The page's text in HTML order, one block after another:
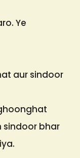
Ye
aur sindoor
sindoor bhar